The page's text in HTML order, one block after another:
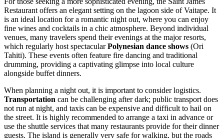
Restaurant offers an elegant setting on the lagoon side of Vaitape. It
is an ideal location for a romantic night out, where you can enjoy
fine wines and cocktails in a chic atmosphere. Beyond individual
venues, many travelers spend their evenings at the major resorts,
which regularly host spectacularPolynesian dance shows (Ori
Tahiti). These events often feature fire dancing and traditional
drumming, providing a captivating glimpse into local culture
alongside buffet dinners.
When planning a night out, it is important to consider logistics.
Transportation can be challenging after dark; public transport does
not run at night, and taxis can be expensive and difficult to hail on
the street. It is highly recommended to arrange a taxi in advance or
use the shuttle services that many restaurants provide for their dinner
guests. The island is generally very safe for walking, but the roads